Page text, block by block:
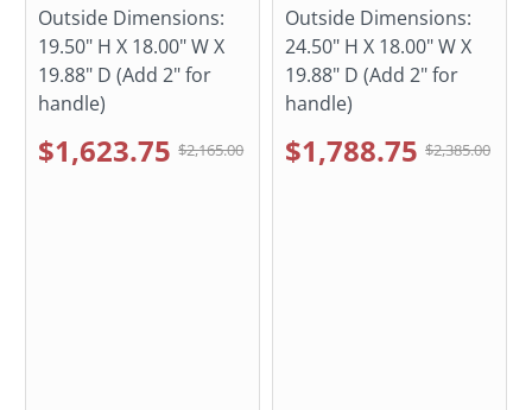
Outside Dimensions:
19.50" H X 18.00" W X
19.88" D (Add 2" for
handle)
$1,623.75 $2,165.00
Outside Dimensions:
24.50" H X 18.00" W X
19.88" D (Add 2" for
handle)
$1,788.75 $2,385.00